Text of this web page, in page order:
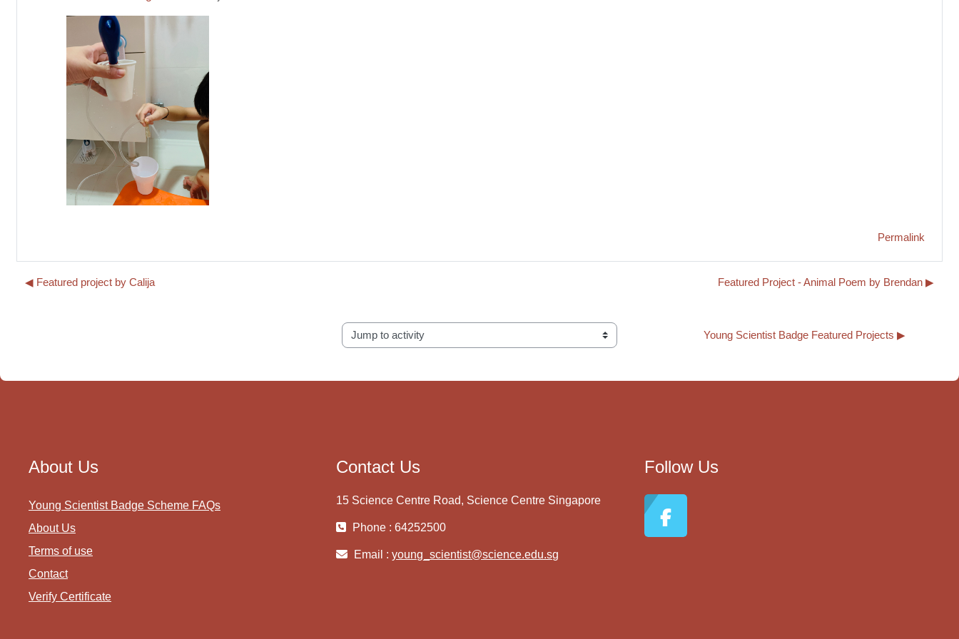
Permalink
◀︎ Featured project by Calija Featured Project - Animal Poem by Brendan ▶︎
Jump to activity
Young Scientist Badge Featured Projects ▶︎
About Us
Young Scientist Badge Scheme FAQs
About Us
Terms of use
Contact
Verify Certificate
Contact Us
15 Science Centre Road, Science Centre Singapore
Phone : 64252500
Email :young_scientist@science.edu.sg
Follow Us